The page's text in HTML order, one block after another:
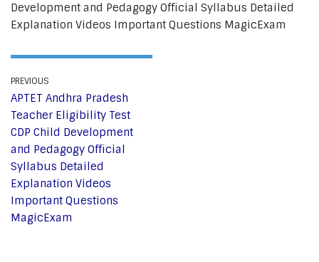
Development and Pedagogy Official Syllabus Detailed
Explanation Videos Important Questions MagicExam
PREVIOUS
APTET Andhra Pradesh
Teacher Eligibility Test
CDP Child Development
and Pedagogy Official
Syllabus Detailed
Explanation Videos
Important Questions
MagicExam